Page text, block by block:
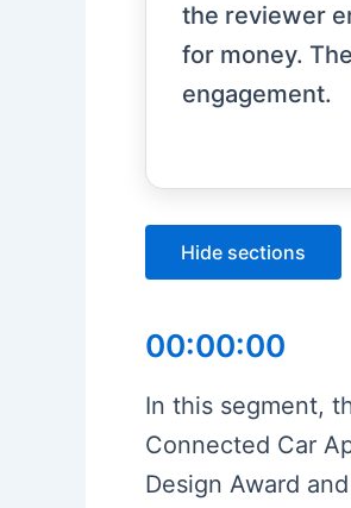
the reviewer
for money.
engagement.
Hide sections
00:00:00
In this segment,
Connected Car
Design Award